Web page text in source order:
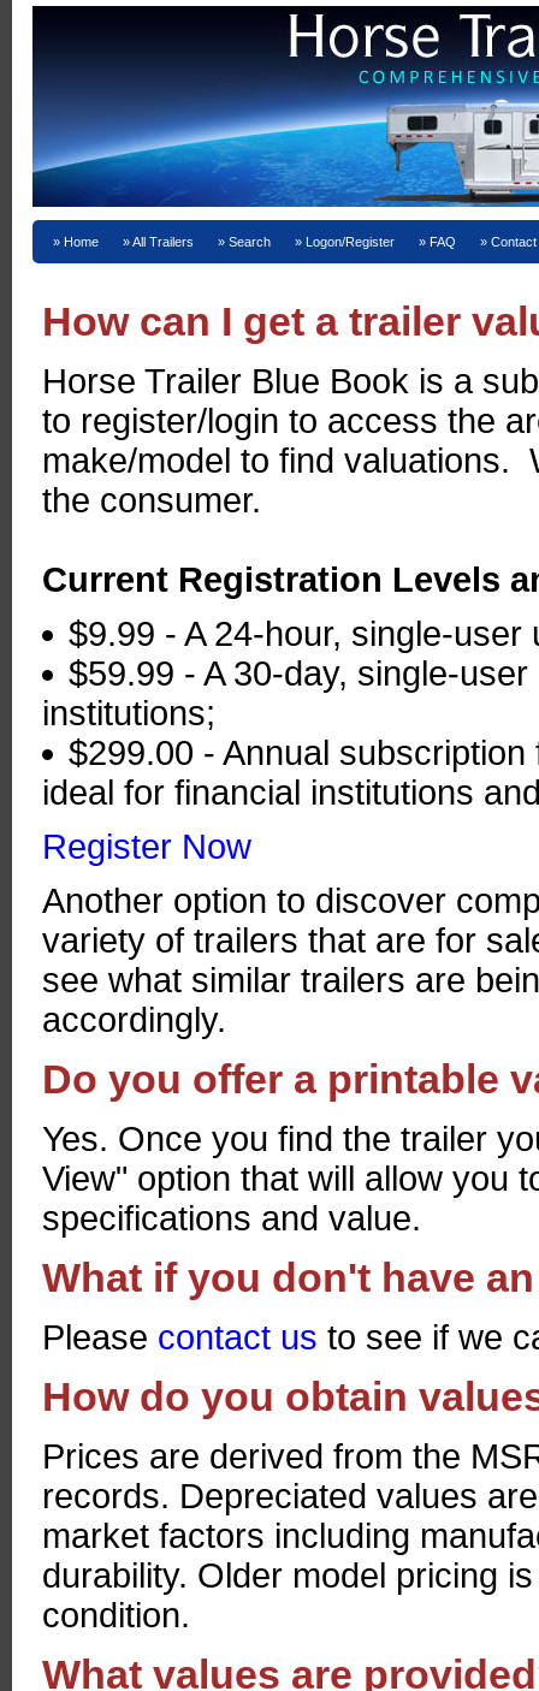
Home All Trailers Search Logon/Register FAQ
How can I get a trailer
Horse Trailer Blue Book is a
to register/login to access the
make/model to find valuations.
the consumer.
Current Registration Levels
$9.99 - A 24-hour, single-
$59.99 - A 30-day, single-
institutions;
$299.00 - Annual
ideal for financial institutions
Register Now
Another option to discover
variety of trailers that are for
see what similar trailers are
accordingly.
Do you offer a printable
Yes. Once you find the trailer
View" option that will allow you
specifications and value.
What if you don't have
Please contact us to see if we
How do you obtain
Prices are derived from the
records. Depreciated values
market factors including
durability. Older model pricing
condition.
What values are